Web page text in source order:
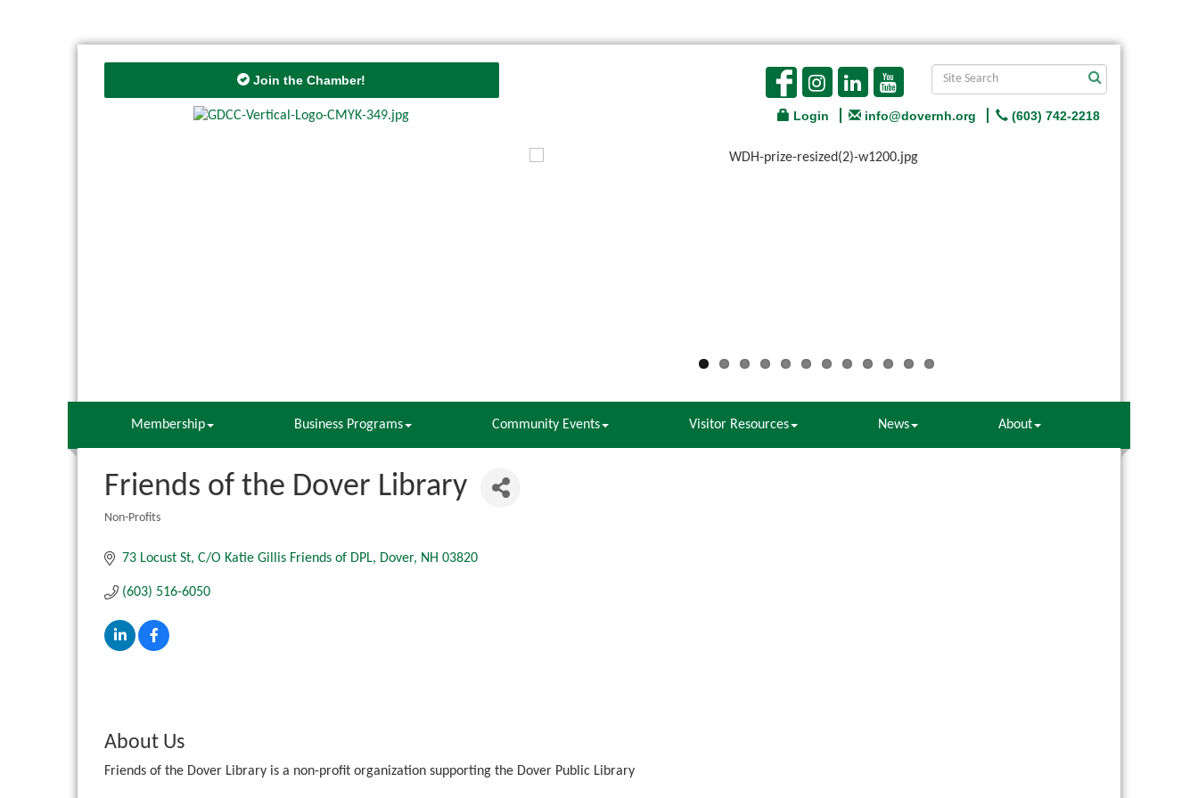
Join the Chamber!
Login info@dovernh.org (603) 742-2218
Membership Business Programs Community Events Visitor Resources News About
Friends of the Dover Library
Non-Profits
73 Locust St C/O Katie Gillis Friends of DPL Dover NH 03820
(603) 516-6050
About Us
Friends of the Dover Library is a non-profit organization supporting the Dover Public Library